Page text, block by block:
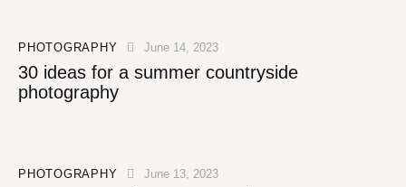
PHOTOGRAPHY June 14, 2023
30 ideas for a summer countryside
photography
PHOTOGRAPHY June 13, 2023